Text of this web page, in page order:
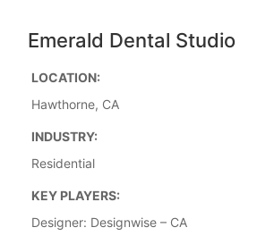
Emerald Dental Studio
LOCATION:
Hawthorne, CA
INDUSTRY:
Residential
KEY PLAYERS:
Designer: Designwise – CA